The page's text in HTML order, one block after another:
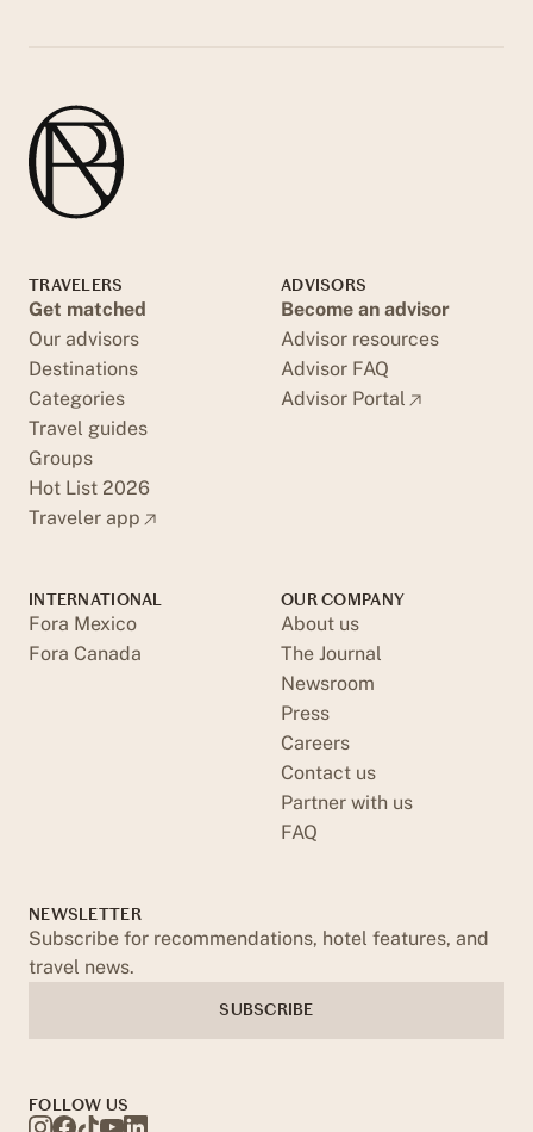
TRAVELERS
Get matched
Our advisors
Destinations
Categories
Travel guides
Groups
Hot List 2026
Traveler app
ADVISORS
Become an advisor
Advisor resources
Advisor FAQ
Advisor Portal
INTERNATIONAL
Fora Mexico
Fora Canada
OUR COMPANY
About us
The Journal
Newsroom
Press
Careers
Contact us
Partner with us
FAQ
NEWSLETTER
Subscribe for recommendations, hotel features, and
travel news.
SUBSCRIBE
FOLLOW US